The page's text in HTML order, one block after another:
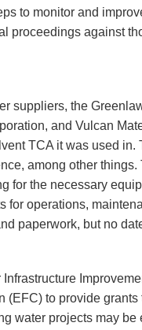
to monitor and
proceedings against
suppliers, the
and Vulcan
TCA it was used
among other
for the necessary
for operations,
paperwork, but no
(EFC) to provide
water projects may